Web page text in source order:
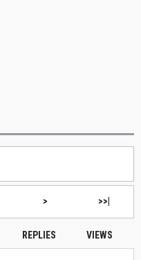
> >>|
REPLIES VIEWS